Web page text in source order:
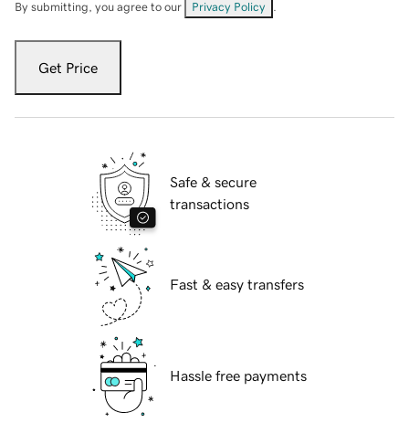
By submitting, you agree to our Privacy Policy
Get Price
Safe & secure
transactions
Fast & easy transfers
Hassle free payments